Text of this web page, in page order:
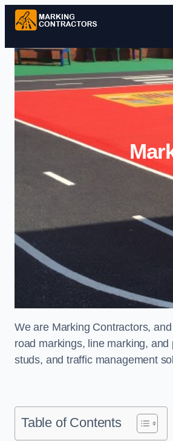
We are Marking Contractors,
road markings, line marking,
studs, and traffic management
Table of Contents